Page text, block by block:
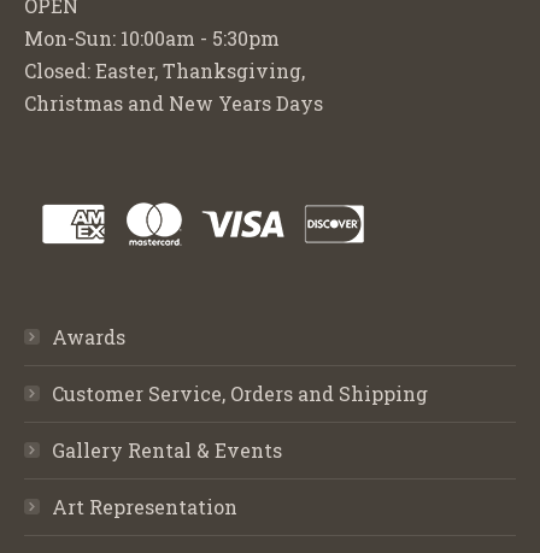
Mon-Sun: 10:00am - 5:30pm
Closed: Easter, Thanksgiving,
Christmas and New Years Days
Awards
Customer Service, Orders and Shipping
Gallery Rental & Events
Art Representation